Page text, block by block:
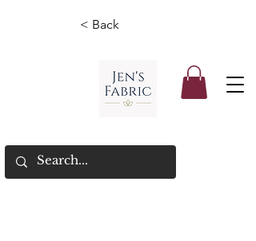
< Back